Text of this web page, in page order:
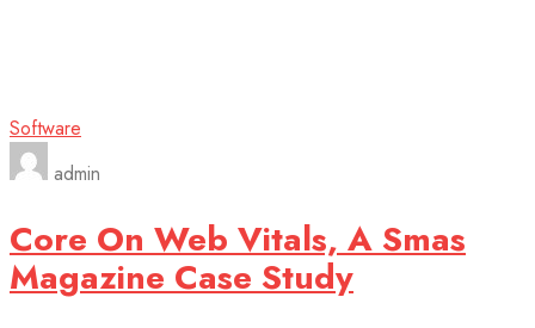
Software
admin
Core On Web Vitals, A Smas
Magazine Case Study